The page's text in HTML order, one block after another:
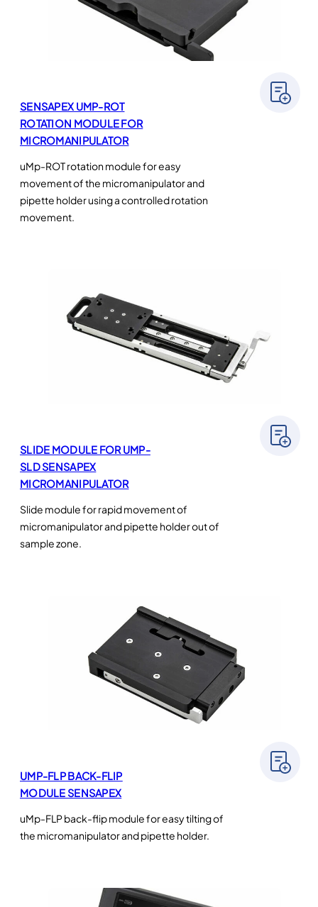
SENSAPEX UMP-ROT
ROTATION MODULE FOR
MICROMANIPULATOR
uMp-ROT rotation module for easy
movement of the micromanipulator and
pipette holder using a controlled rotation
movement.
SLIDE MODULE FOR UMP-
SLD SENSAPEX
MICROMANIPULATOR
Slide module for rapid movement of
micromanipulator and pipette holder out of
sample zone.
UMP-FLP BACK-FLIP
MODULE SENSAPEX
uMp-FLP back-flip module for easy tilting of
the micromanipulator and pipette holder.